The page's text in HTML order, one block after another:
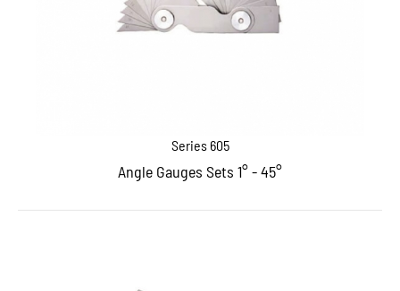
Series 605
Angle Gauges Sets 1° - 45°